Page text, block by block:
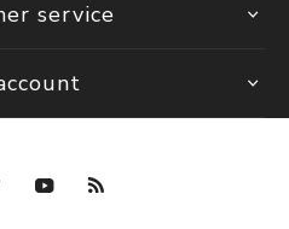
service